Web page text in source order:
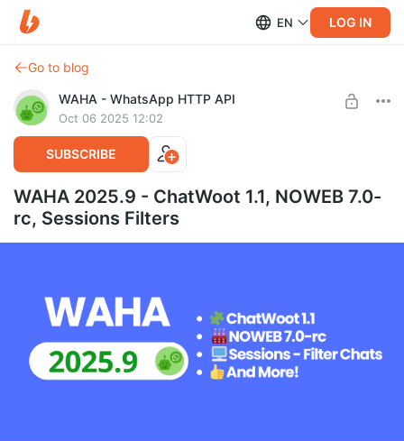
EN LOG IN
Go to blog
WAHA - WhatsApp HTTP API
Oct 06 2025 12:02
SUBSCRIBE
WAHA 2025.9 - ChatWoot 1.1, NOWEB 7.0-
rc, Sessions Filters